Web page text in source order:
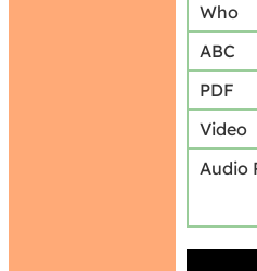
Who
ABC
PDF
Video
Audio